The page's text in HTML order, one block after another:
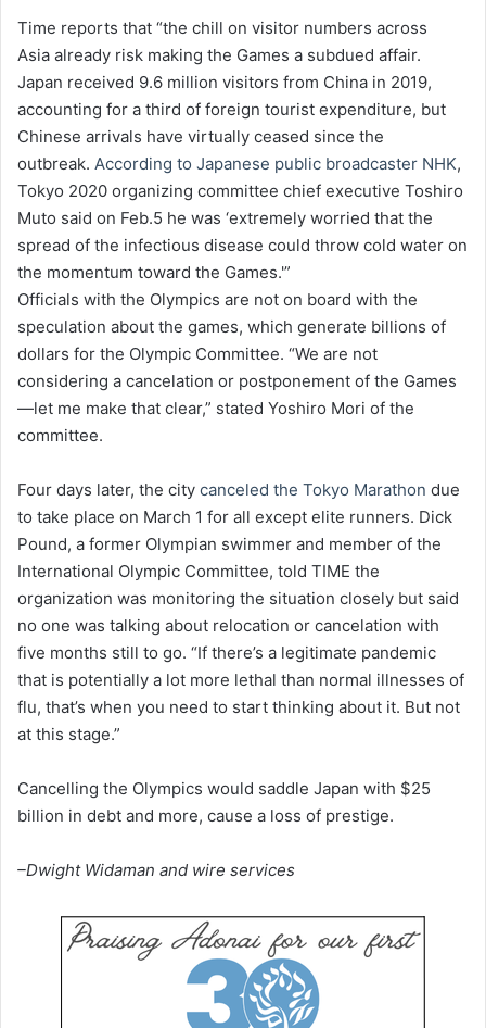
Time reports that “the chill on visitor numbers across
Asia already risk making the Games a subdued affair.
Japan received 9.6 million visitors from China in 2019,
accounting for a third of foreign tourist expenditure, but
Chinese arrivals have virtually ceased since the
outbreak. According to Japanese public broadcaster NHK,
Tokyo 2020 organizing committee chief executive Toshiro
Muto said on Feb.5 he was ‘extremely worried that the
spread of the infectious disease could throw cold water on
the momentum toward the Games.'”
Officials with the Olympics are not on board with the
speculation about the games, which generate billions of
dollars for the Olympic Committee. “We are not
considering a cancelation or postponement of the Games
—let me make that clear,” stated Yoshiro Mori of the
committee.
Four days later, the city canceled the Tokyo Marathon due
to take place on March 1 for all except elite runners. Dick
Pound, a former Olympian swimmer and member of the
International Olympic Committee, told TIME the
organization was monitoring the situation closely but said
no one was talking about relocation or cancelation with
five months still to go. “If there’s a legitimate pandemic
that is potentially a lot more lethal than normal illnesses of
flu, that’s when you need to start thinking about it. But not
at this stage.”
Cancelling the Olympics would saddle Japan with $25
billion in debt and more, cause a loss of prestige.
–Dwight Widaman and wire services